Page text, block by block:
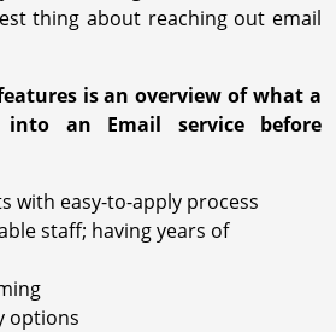
thing about reaching out email
is an overview of what a
an Email service before
with easy-to-apply process
staff; having years of
options